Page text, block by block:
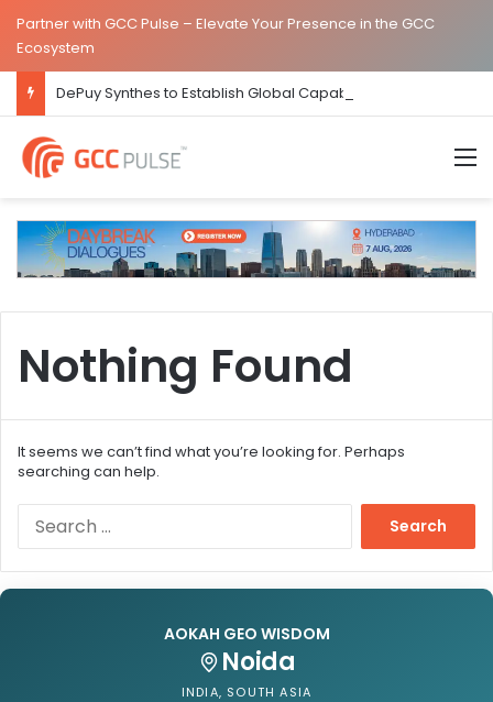
Partner with GCC Pulse – Elevate Your Presence in the GCC
Ecosystem
Nothing Found
It seems we can’t find what you’re looking for. Perhaps
searching can help.
r
AOKAH GEO WISDOM
Noida
INDIA, SOUTH ASIA